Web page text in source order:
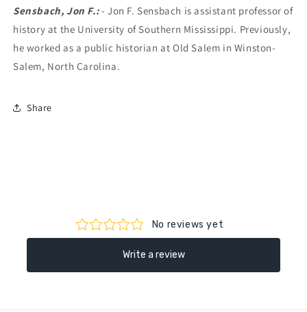
Sensbach, Jon F.:- Jon F. Sensbach is assistant professor of
history at the University of Southern Mississippi. Previously,
he worked as a public historian at Old Salem in Winston-
Salem, North Carolina.
Share